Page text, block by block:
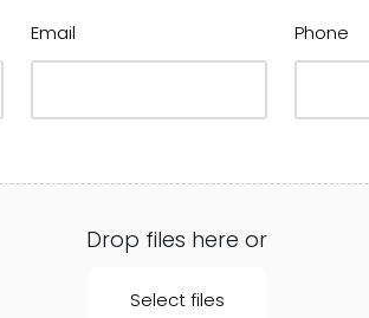
Email Phone
Drop files here or
Select files